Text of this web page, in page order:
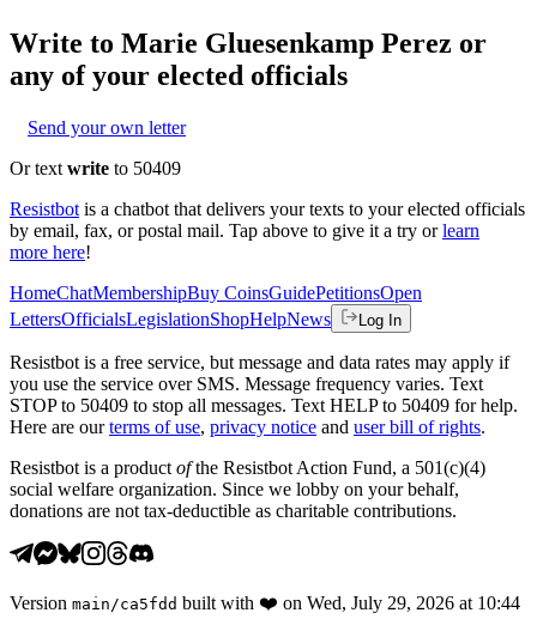
Write to Marie Gluesenkamp Perez or
any of your elected officials
Send your own letter
Or text write to 50409
Resistbot is a chatbot that delivers your texts to your elected officials
by email, fax, or postal mail. Tap above to give it a try or learn
more here!
HomeChatMembershipBuy CoinsGuidePetitionsOpen
LettersOfficialsLegislationShopHelpNews Log In
Resistbot is a free service, but message and data rates may apply if
you use the service over SMS. Message frequency varies. Text
STOP to 50409 to stop all messages. Text HELP to 50409 for help.
Here are our terms of use, privacy notice and user bill of rights.
Resistbot is a product ofthe Resistbot Action Fund, a 501(c)(4)
social welfare organization. Since we lobby on your behalf,
donations are not tax-deductible as charitable contributions.
Version main /ca5fdd built with ❤️ on Wed, July 29, 2026 at 10:44